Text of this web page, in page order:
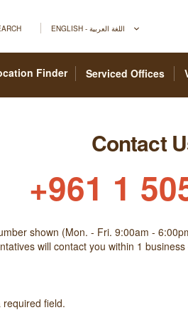
Serviced Offices
Finder
Contact
+961 1
shown (Mon. - Fri. 9:00am -
will contact you within 1
field.